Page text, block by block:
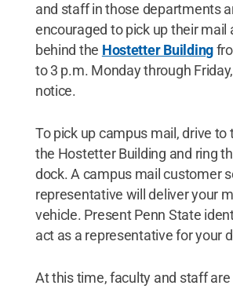
and staff in those departments
encouraged to pick up their mail
behind the Hostetter Building
to 3 p.m. Monday through
notice.
To pick up campus mail, drive to
the Hostetter Building and ring
dock. A campus mail customer
representative will deliver your
vehicle. Present Penn State
act as a representative for your
At this time, faculty and staff